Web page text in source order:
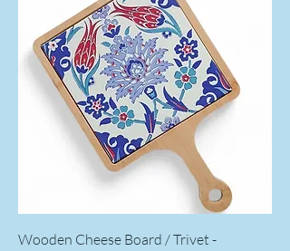
Wooden Cheese Board / Trivet -